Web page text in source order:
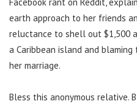
earth approach to her friends
reluctance to shell out $1,500
a Caribbean island and
her marriage.
Bless this anonymous relative.